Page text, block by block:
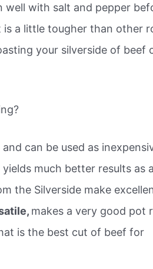
well with salt and pepper
a little tougher than other
your silverside of beef
can be used as
much better results as
the Silverside make
makes a very good pot
is the best cut of beef for